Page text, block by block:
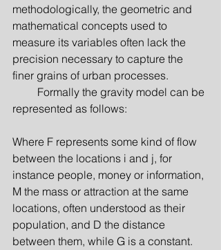
methodologically, the geometric and
mathematical concepts used to
measure its variables often lack the
precision necessary to capture the
finer grains of urban processes.
Formally the gravity model can be
represented as follows:
Where F represents some kind of flow
between the locations i and j, for
instance people, money or information,
M the mass or attraction at the same
locations, often understood as their
population, and D the distance
between them, while G is a constant.